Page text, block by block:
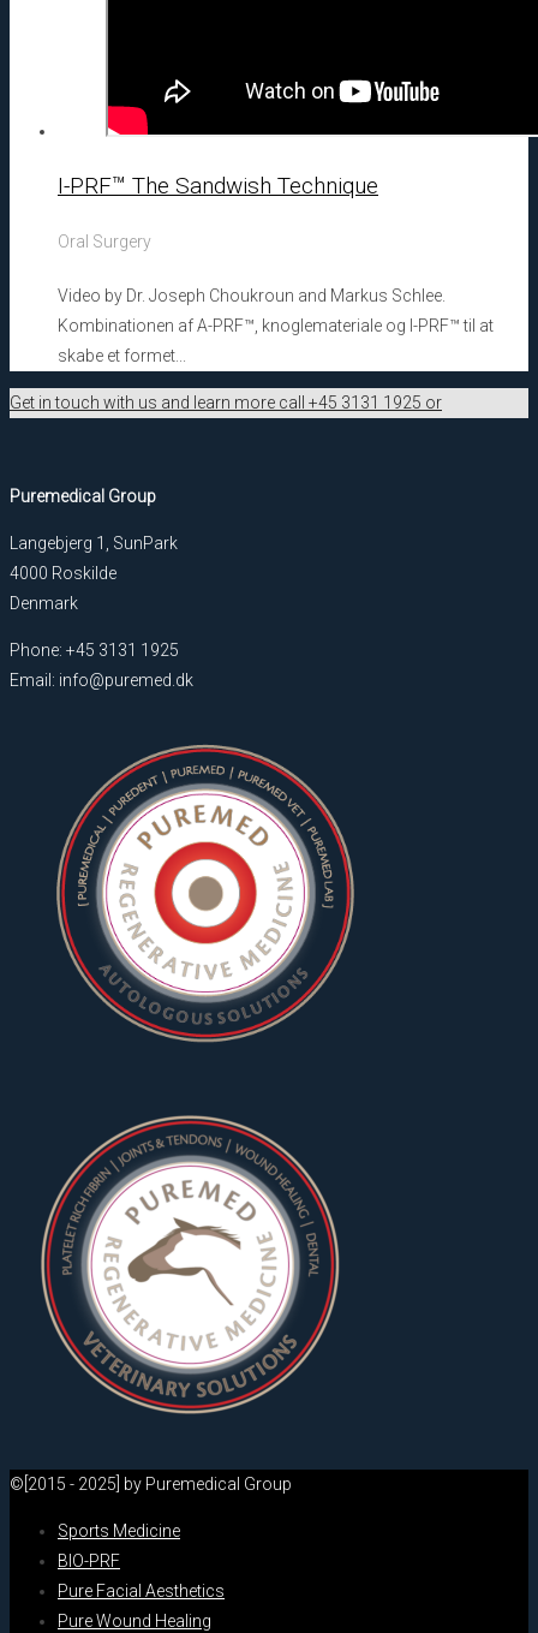
I-PRF™ The Sandwish Technique
Oral Surgery
Video by Dr. Joseph Choukroun and Markus Schlee.
Kombinationen af A-PRF™, knoglemateriale og I-PRF™ til at
skabe et formet...
Get in touch with us and learn more call +45 3131 1925 or
Puremedical Group
Langebjerg 1, SunPark
4000 Roskilde
Denmark
Phone: +45 3131 1925
Email: info@puremed.dk
©[2015 - 2025] by Puremedical Group
Sports Medicine
BIO-PRF
Pure Facial Aesthetics
Pure Wound Healing